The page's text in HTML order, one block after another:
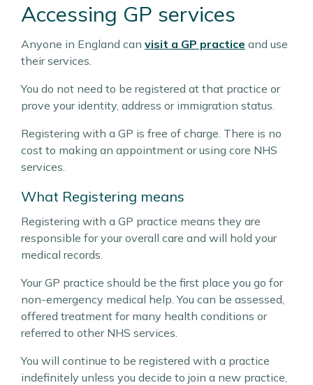
Accessing GP services
Anyone in England can visit a GP practice and use
their services.
You do not need to be registered at that practice or
prove your identity, address or immigration status.
Registering with a GP is free of charge. There is no
cost to making an appointment or using core NHS
services.
What Registering means
Registering with a GP practice means they are
responsible for your overall care and will hold your
medical records.
Your GP practice should be the first place you go for
non-emergency medical help. You can be assessed,
offered treatment for many health conditions or
referred to other NHS services.
You will continue to be registered with a practice
indefinitely unless you decide to join a new practice,